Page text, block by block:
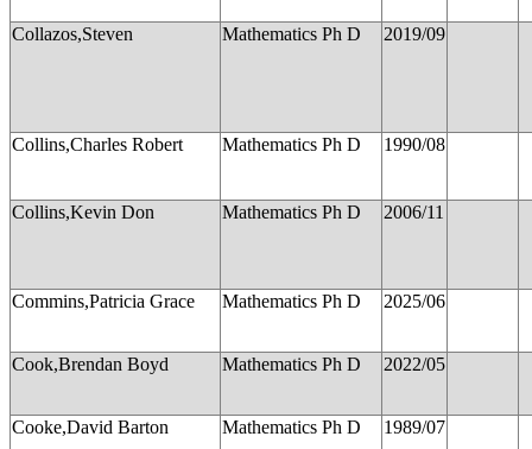
Collazos,Steven Mathematics Ph D 2019/09
Collins,Charles Robert Mathematics Ph D 1990/08
Collins,Kevin Don Mathematics Ph D 2006/11
Commins,Patricia Grace Mathematics Ph D 2025/06
Cook,Brendan Boyd Mathematics Ph D 2022/05
Cooke,David Barton Mathematics Ph D 1989/07